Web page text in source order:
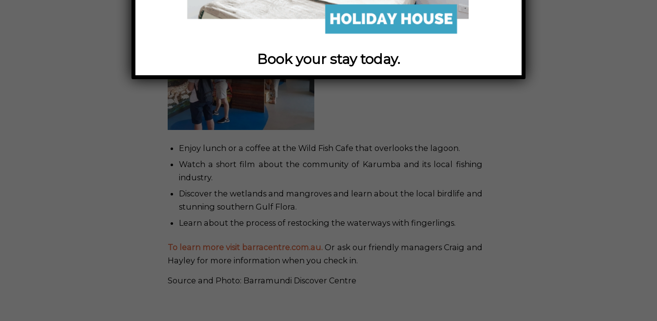
Enjoy lunch or a coffee at the Wild Fish Cafe that overlooks the lagoon.
Watch a short film about the community of Karumba and its local fishing
industry.
Discover the wetlands and mangroves and learn about the local birdlife and
stunning southern Gulf Flora.
Learn about the process of restocking the waterways with fingerlings.
To learn more visit barracentre.com.au. Or ask our friendly managers Craig and
Hayley for more information when you check in.
Source and Photo: Barramundi Discover Centre
Book your stay today.